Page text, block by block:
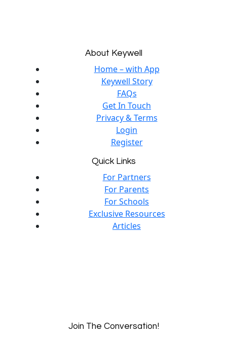
About Keywell
Home – with App
Keywell Story
FAQs
Get In Touch
Privacy & Terms
Login
Register
Quick Links
For Partners
For Parents
For Schools
Exclusive Resources
Articles
Join The Conversation!